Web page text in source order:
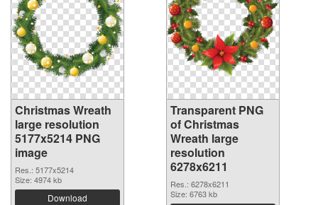
Christmas Wreath
large resolution
5177x5214 PNG
image
Res.: 5177x5214
Size: 4974 kb
Download
Transparent PNG
of Christmas
Wreath large
resolution
6278x6211
Res.: 6278x6211
Size: 6763 kb